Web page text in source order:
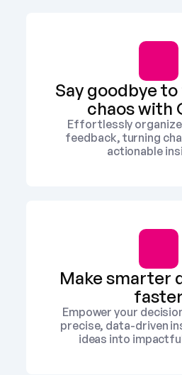
Say goodbye
chaos with
Effortlessly organize
feedback, turning
actionable
Make smarter
faster
Empower your
precise, data-driven
ideas into